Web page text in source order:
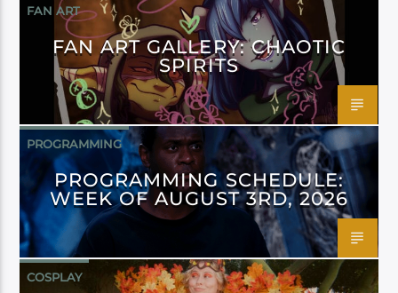
FAN ART
FAN ART GALLERY: CHAOTIC
SPIRITS
PROGRAMMING
PROGRAMMING SCHEDULE:
WEEK OF AUGUST 3RD, 2026
COSPLAY